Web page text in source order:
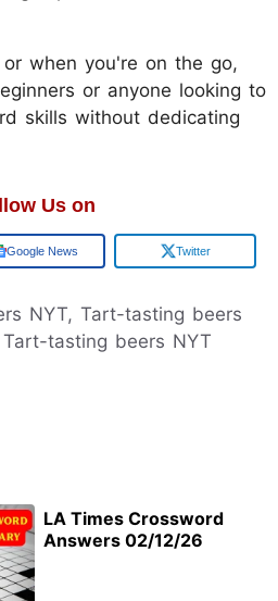
when you're on the go,
or anyone looking to
skills without dedicating
Us on
Google News Twitter
NYT, Tart-tasting beers
tasting beers NYT
LA Times Crossword
Answers 02/12/26